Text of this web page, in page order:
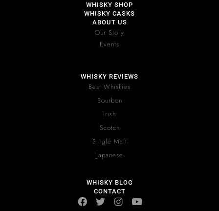
WHISKY SHOP
WHISKY CASKS
ABOUT US
Our Story
Events
WHISKY REVIEWS
Best Whiskies
Bourbon
Irish
Scotch
Single Malt
Japanese
WHISKY BLOG
CONTACT